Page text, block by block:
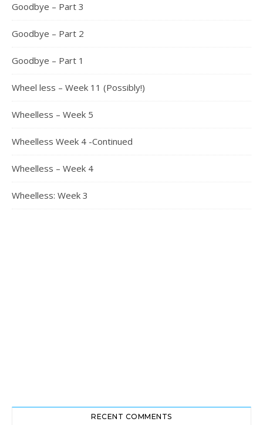
Goodbye – Part 3
Goodbye – Part 2
Goodbye – Part 1
Wheel less – Week 11 (Possibly!)
Wheelless – Week 5
Wheelless Week 4 -Continued
Wheelless – Week 4
Wheelless: Week 3
RECENT COMMENTS